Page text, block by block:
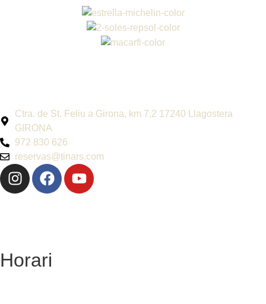
Ctra. de St. Feliu a Girona, km 7,2 17240 Llagostera
GIRONA
972 830 626
reservas@tinars.com
Horari